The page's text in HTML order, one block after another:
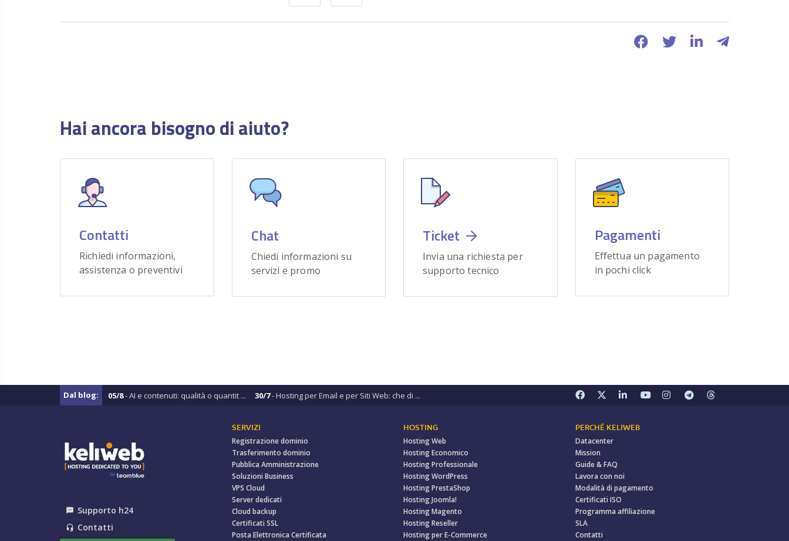
Hai ancora bisogno di aiuto?
Contatti
Richiedi informazioni,
assistenza o preventivi
Chat
Chiedi informazioni su
servizi e promo
Ticket
Invia una richiesta per
supporto tecnico
Pagamenti
Effettua un pagamento
in pochi click
Dal blog: 05/8- AI e contenuti: qualità o quantit ... 30/7- Hosting per Email e per Siti Web: che di ...
textsms Supporto h24
headset_mic Contatti
SERVIZI
Registrazione dominio
Trasferimento dominio
Pubblica Amministrazione
Soluzioni Business
VPS Cloud
Server dedicati
Cloud backup
Certificati SSL
Posta Elettronica Certificata
HOSTING
Hosting Web
Hosting Economico
Hosting Professionale
Hosting WordPress
Hosting PrestaShop
Hosting Joomla!
Hosting Magento
Hosting Reseller
Hosting per E-Commerce
PERCHÉ KELIWEB
Datacenter
Mission
Guide & FAQ
Lavora con noi
Modalità di pagamento
Certificati ISO
Programma affiliazione
SLA
Contatti